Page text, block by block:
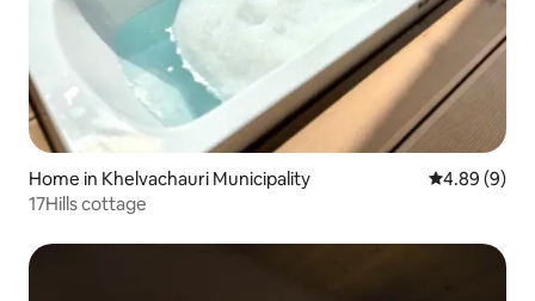
Home in Khelvachauri Municipality 4.89 out of
4.89 (9)
17Hills cottage